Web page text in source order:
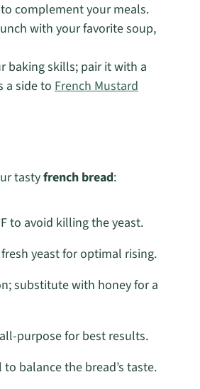
complement your meals.
with your favorite soup,
baking skills; pair it with a
a side toFrench Mustard
tastyfrench bread:
to avoid killing the yeast.
yeast for optimal rising.
substitute with honey for a
purpose for best results.
balance the bread’s taste.